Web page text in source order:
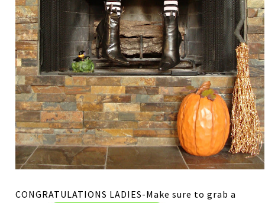
CONGRATULATIONS LADIES-Make sure to grab a